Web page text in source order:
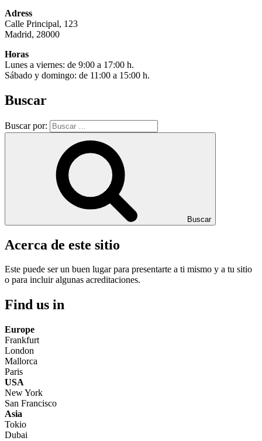
Adress
Calle Principal, 123
Madrid, 28000
Horas
Lunes a viernes: de 9:00 a 17:00 h.
Sábado y domingo: de 11:00 a 15:00 h.
Buscar
Buscar por:
Buscar
Acerca de este sitio
Este puede ser un buen lugar para presentarte a ti mismo y a tu sitio
o para incluir algunas acreditaciones.
Find us in
Europe
Frankfurt
London
Mallorca
Paris
USA
New York
San Francisco
Asia
Tokio
Dubai